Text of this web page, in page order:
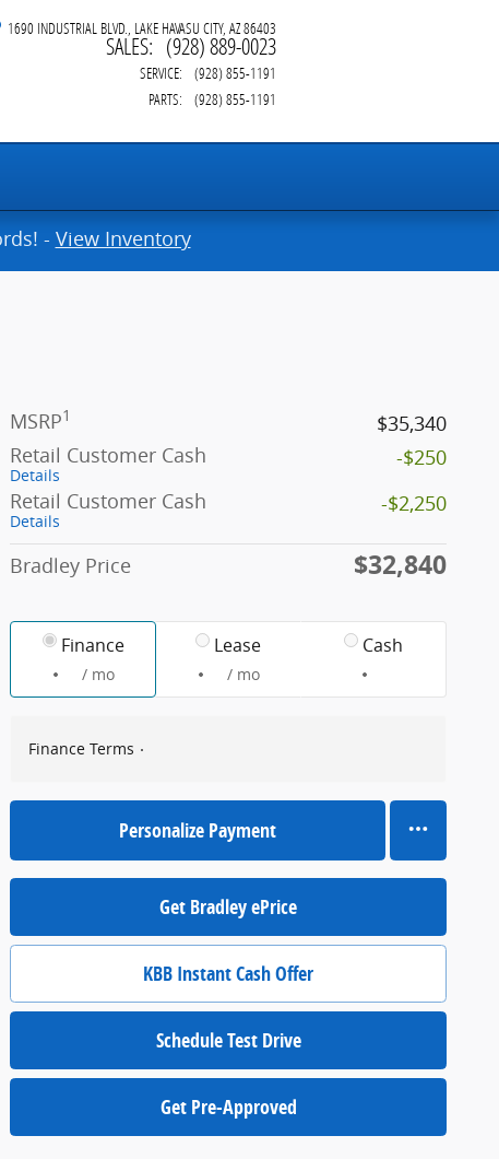
1690 INDUSTRIAL BLVD. LAKE HAVASU CITY, AZ86403
SALES: (928) 889-0023
SERVICE:
(928) 855-1191
PARTS: (928) 855-1191
- View Inventory
MSRP1
$35,340
Retail Customer Cash
Details
-$250
Retail Customer Cash
Details
-$2,250
Bradley Price $32,840
Finance
/ mo
Lease
/ mo
Cash
Finance Terms
Personalize Payment
Get Bradley ePrice
KBB Instant Cash Offer
Schedule Test Drive
Get Pre-Approved